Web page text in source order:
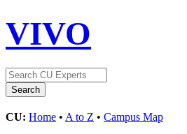
VIVO
CU: Home • A to Z • Campus Map